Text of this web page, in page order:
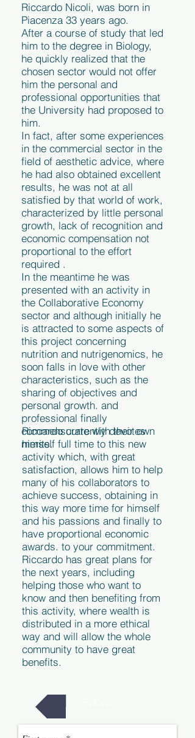
Riccardo Nicoli, was born in
Piacenza 33 years ago.
After a course of study that led
him to the degree in Biology,
he quickly realized that the
chosen sector would not offer
him the personal and
professional opportunities that
the University had proposed to
him.
In fact, after some experiences
in the commercial sector in the
field of aesthetic advice, where
he had also obtained excellent
results, he was not at all
satisfied by that world of work,
characterized by little personal
growth, lack of recognition and
economic compensation not
proportional to the effort
required .
In the meantime he was
presented with an activity in
the Collaborative Economy
sector and although initially he
is attracted to some aspects of
this project concerning
nutrition and nutrigenomics, he
soon falls in love with other
characteristics, such as the
sharing of objectives and
personal growth. and
professional finally
commensurate with their own
merits.
Riccardo currently devotes
himself full time to this new
activity which, with great
satisfaction, allows him to help
many of his collaborators to
achieve success, obtaining in
this way more time for himself
and his passions and finally to
have proportional economic
awards. to your commitment.
Riccardo has great plans for
the next years, including
helping those who want to
know and then benefiting from
this activity, where wealth is
distributed in a more ethical
way and will allow the whole
community to have great
benefits.